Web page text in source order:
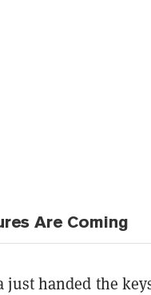
Are Coming
just handed the